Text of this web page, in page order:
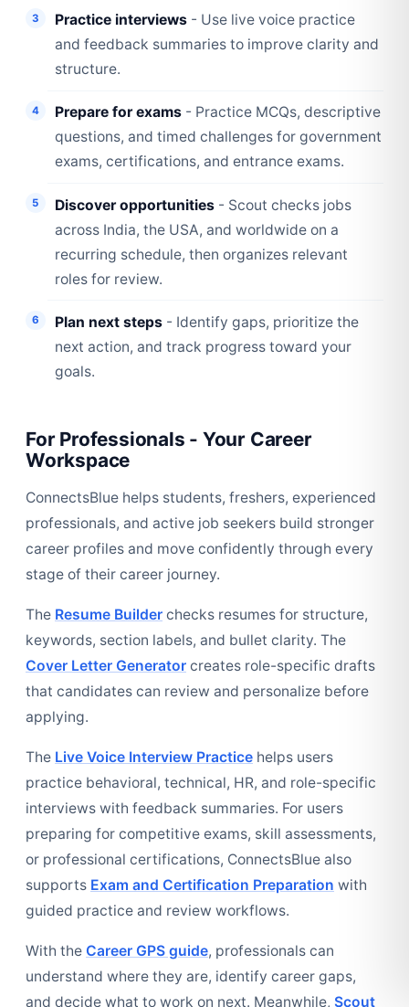
Practice interviews - Use live voice practice
and feedback summaries to improve clarity and
structure.
Prepare for exams - Practice MCQs, descriptive
questions, and timed challenges for government
exams, certifications, and entrance exams.
Discover opportunities - Scout checks jobs
across India, the USA, and worldwide on a
recurring schedule, then organizes relevant
roles for review.
Plan next steps - Identify gaps, prioritize the
next action, and track progress toward your
goals.
For Professionals - Your Career
Workspace
ConnectsBlue helps students, freshers, experienced
professionals, and active job seekers build stronger
career profiles and move confidently through every
stage of their career journey.
The Resume Builder checks resumes for structure,
keywords, section labels, and bullet clarity. The
Cover Letter Generator creates role-specific drafts
that candidates can review and personalize before
applying.
The Live Voice Interview Practice helps users
practice behavioral, technical, HR, and role-specific
interviews with feedback summaries. For users
preparing for competitive exams, skill assessments,
or professional certifications, ConnectsBlue also
supports Exam and Certification Preparation with
guided practice and review workflows.
With the Career GPS guide, professionals can
understand where they are, identify career gaps,
and decide what to work on next. Meanwhile, Scout